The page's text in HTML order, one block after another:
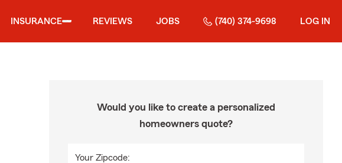
INSURANCE REVIEWS JOBS (740) 374-9698 LOG IN
Would you like to create a personalized
homeowners quote?
Your Zipcode: